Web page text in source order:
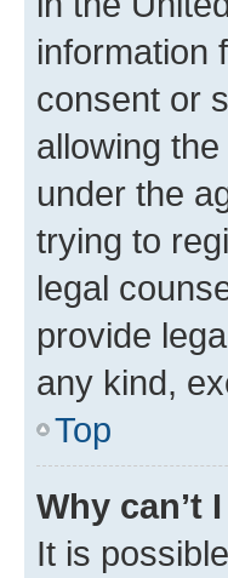
information
consent or
allowing
under the
trying to
legal
provide
any kind,
Top
Why can’t
It is